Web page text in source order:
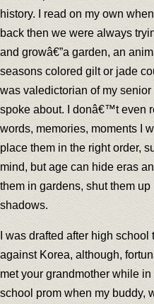
history. I read on my own
back then we were always
and growâ€”a garden, an
seasons colored gilt or jade
was valedictorian of my
spoke about. I donâ€™t even
words, memories, moments I
place them in the right order,
mind, but age can hide eras
them in gardens, shut them
shadows.
I was drafted after high
against Korea, although,
met your grandmother while
school prom when my buddy,